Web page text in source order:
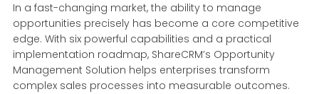
In a fast-changing market, the ability to manage
opportunities precisely has become a core competitive
edge. With six powerful capabilities and a practical
implementation roadmap, ShareCRM’s Opportunity
Management Solution helps enterprises transform
complex sales processes into measurable outcomes.